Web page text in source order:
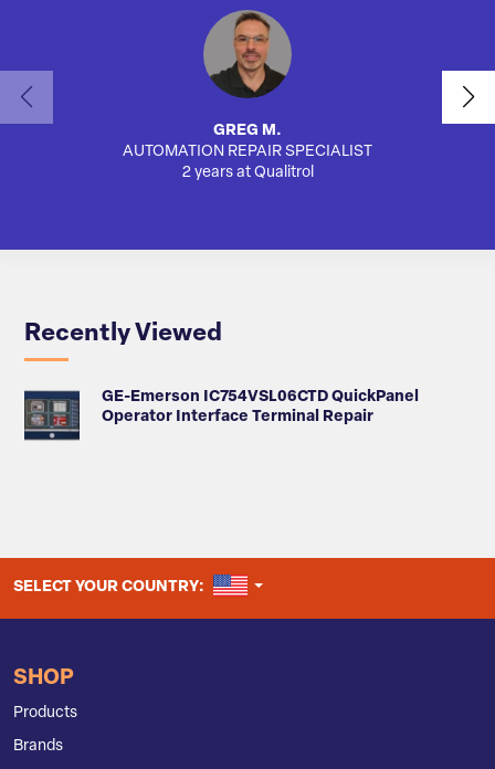
GREG M.
AUTOMATION REPAIR SPECIALIST
2 years at Qualitrol
Recently Viewed
GE-Emerson IC754VSL06CTD QuickPanel
Operator Interface Terminal Repair
SELECT YOUR COUNTRY: UNITED STATES
SHOP
Products
Brands